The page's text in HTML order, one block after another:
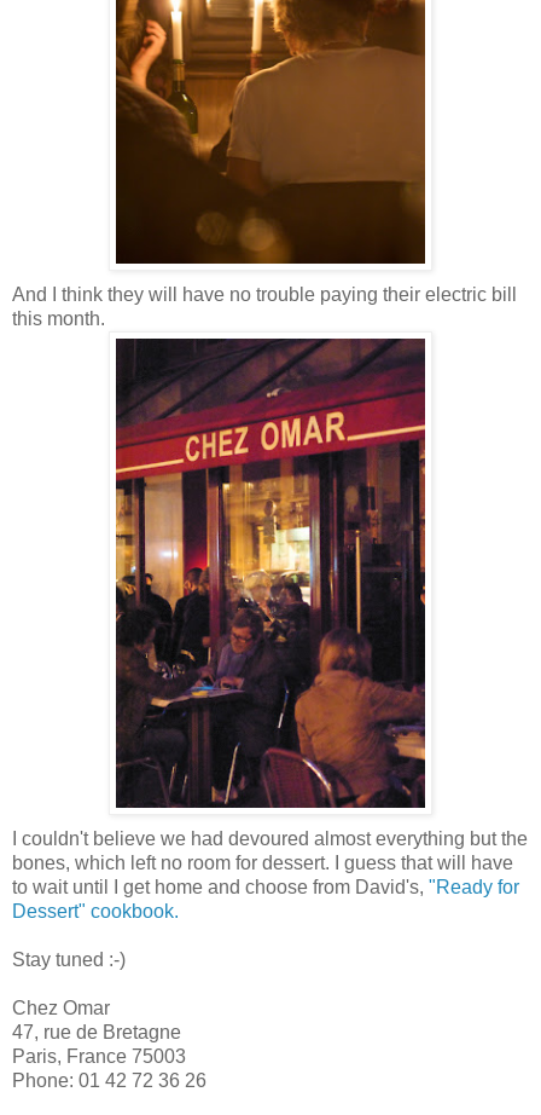
And I think they will have no trouble paying their electric bill
this month.
I couldn't believe we had devoured almost everything but the
bones, which left no room for dessert. I guess that will have
to wait until I get home and choose from David's, "Ready for
Dessert" cookbook.
Stay tuned :-)
Chez Omar
47, rue de Bretagne
Paris, France 75003
Phone: 01 42 72 36 26